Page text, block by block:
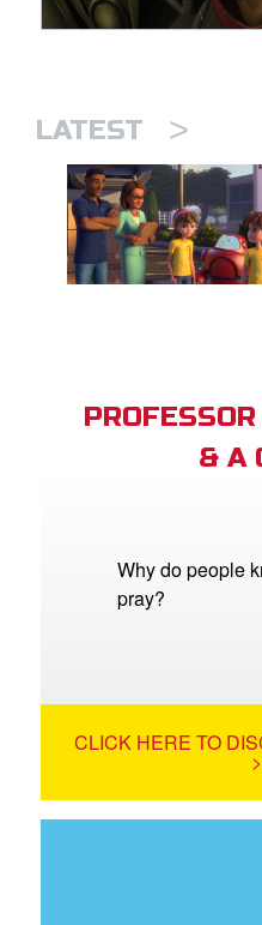
LATEST >
& A
Why do people
pray?
CLICK HERE TO